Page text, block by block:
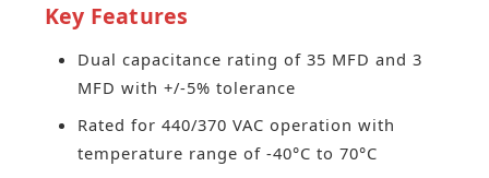
Key Features
Dual capacitance rating of 35 MFD and 3
MFD with +/-5% tolerance
Rated for 440/370 VAC operation with
temperature range of -40°C to 70°C